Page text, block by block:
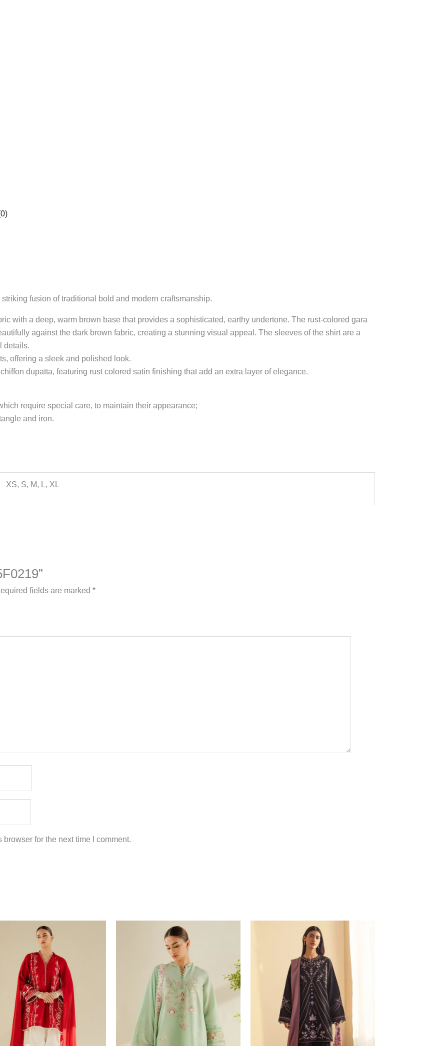
fusion of traditional bold and modern craftsmanship.
with a deep, warm brown base that provides a sophisticated, earthy undertone. The rust-colored gara
against the dark brown fabric, creating a stunning visual appeal. The sleeves of the shirt are a
details.
offering a sleek and polished look.
dupatta, featuring rust colored satin finishing that add an extra layer of elegance.
require special care, to maintain their appearance;
and iron.
XS, S, M, L, XL
fields are marked *
for the next time I comment.